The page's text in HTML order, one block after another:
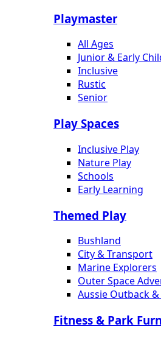
Playmaster
All Ages
Junior & Early
Inclusive
Rustic
Senior
Play Spaces
Inclusive Play
Nature Play
Schools
Early Learning
Themed Play
Bushland
City & Transport
Marine Explorers
Outer Space
Aussie Outback
Fitness & Park